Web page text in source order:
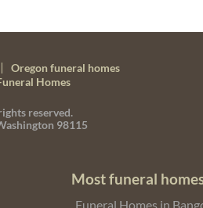
Oregon funeral homes
Homes
reserved.
98115
Most funeral
Funeral Homes in